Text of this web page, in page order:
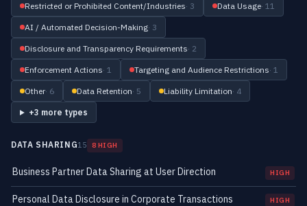
Restricted or Prohibited Content/Industries· 3 Data Usage· 11
AI / Automated Decision-Making· 3
Disclosure and Transparency Requirements· 2
Enforcement Actions· 1 Targeting and Audience Restrictions· 1
Other· 6 Data Retention· 5 Liability Limitation· 4
+3 more types
DATA SHARING15 8 HIGH
Business Partner Data Sharing at User Direction HIGH
Personal Data Disclosure in Corporate Transactions HIGH